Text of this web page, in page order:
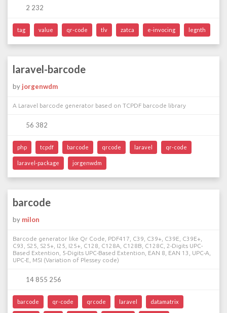
2 232
tag value qr-code tlv zatca e-invocing legnth
laravel-barcode
by jorgenwdm
A Laravel barcode generator based on TCPDF barcode library
56 382
php tcpdf barcode qrcode laravel qr-code
laravel-package jorgenwdm
barcode
by milon
Barcode generator like Qr Code, PDF417, C39, C39+, C39E, C39E+,
C93, S25, S25+, I25, I25+, C128, C128A, C128B, C128C, 2-Digits UPC-
Based Extention, 5-Digits UPC-Based Extention, EAN 8, EAN 13, UPC-A,
UPC-E, MSI (Variation of Plessey code)
14 855 256
barcode qr-code qrcode laravel datamatrix